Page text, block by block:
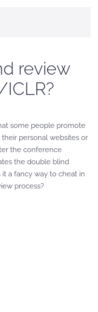
review
some people promote
personal websites or
the conference
the double blind
it a fancy way to cheat in
process?